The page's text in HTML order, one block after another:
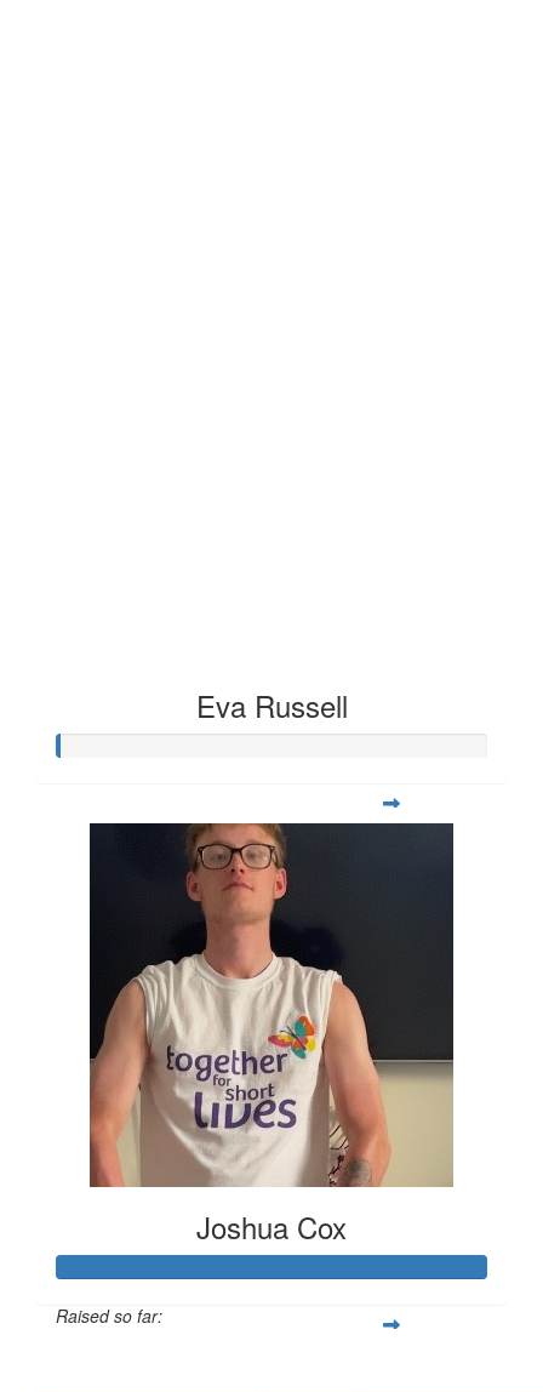
Eva Russell
Joshua Cox
Raised so far: